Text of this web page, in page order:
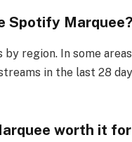
Spotify Marquee?
region. In some
in the last 28
worth it for